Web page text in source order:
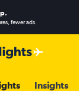
.
fewer ads.
Insights